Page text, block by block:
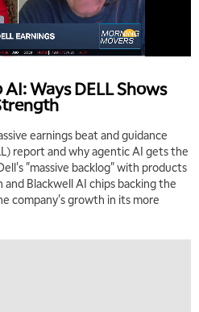
Ways DELL Shows
earnings beat and guidance
report and why agentic AI gets the
"massive backlog" with products
and Blackwell AI chips backing the
company's growth in its more